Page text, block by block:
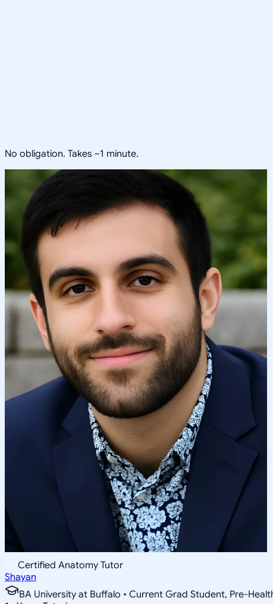
No obligation. Takes ~1 minute.
Certified Anatomy Tutor
Shayan
BA University at Buffalo • Current Grad Student, Pre-